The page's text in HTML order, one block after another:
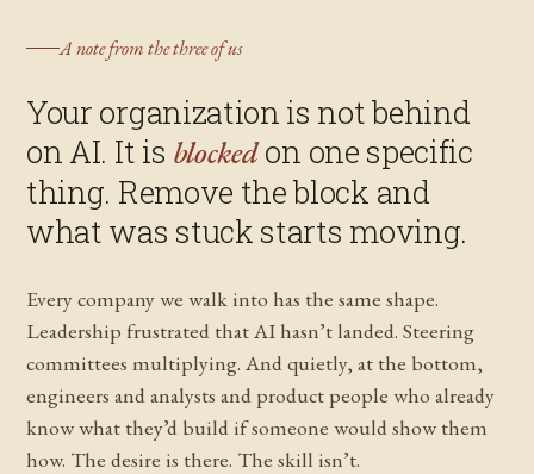
A note from the three of us
Your organization is not behind
on AI. It is blockedon one specific
thing. Remove the block and
what was stuck starts moving.
Every company we walk into has the same shape.
Leadership frustrated that AI hasn’t landed. Steering
committees multiplying. And quietly, at the bottom,
engineers and analysts and product people who already
know what they’d build if someone would show them
how. The desire is there. The skill isn’t.